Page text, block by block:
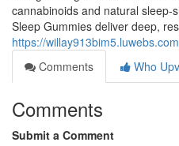
cannabinoids and natural sleep-
Sleep Gummies deliver deep,
https://
Comments
Who
Comments
Submit a Comment